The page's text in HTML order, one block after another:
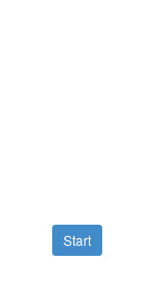
Start